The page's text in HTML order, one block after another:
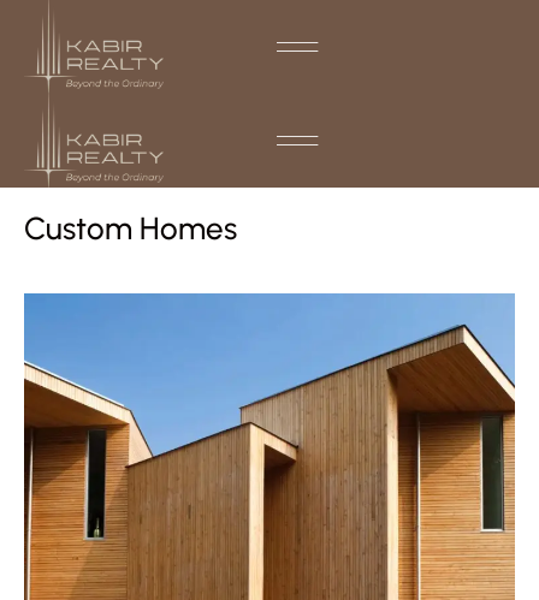
Custom Homes